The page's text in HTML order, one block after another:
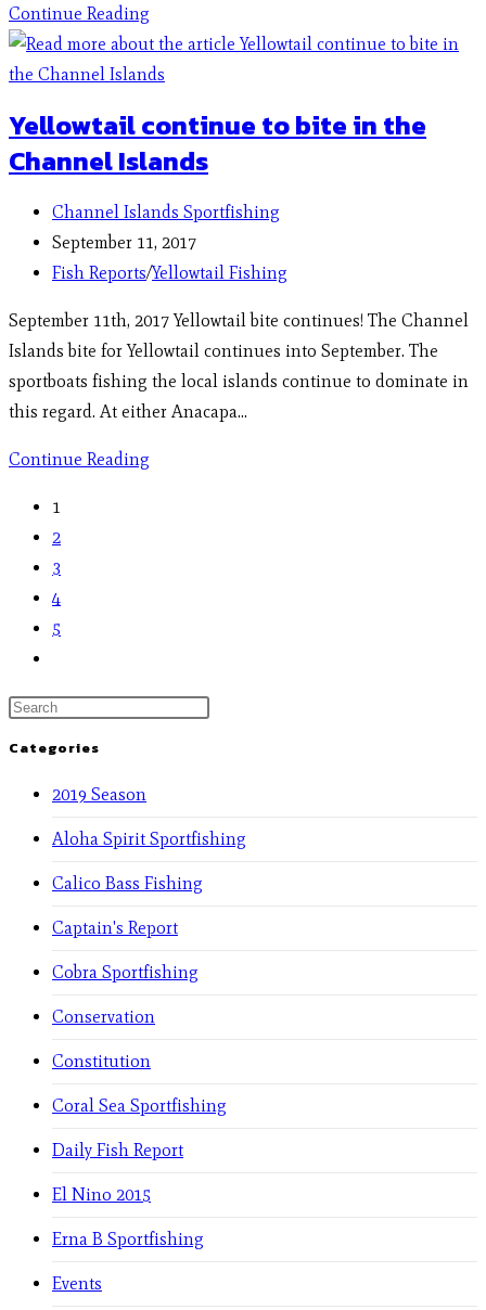
Continue Reading
Yellowtail continue to bite in the
Channel Islands
Channel Islands Sportfishing
September 11, 2017
Fish Reports/Yellowtail Fishing
September 11th, 2017 Yellowtail bite continues! The Channel
Islands bite for Yellowtail continues into September. The
sportboats fishing the local islands continue to dominate in
this regard. At either Anacapa…
Continue Reading
1
2
3
4
5
Categories
2019 Season
Aloha Spirit Sportfishing
Calico Bass Fishing
Captain's Report
Cobra Sportfishing
Conservation
Constitution
Coral Sea Sportfishing
Daily Fish Report
El Nino 2015
Erna B Sportfishing
Events